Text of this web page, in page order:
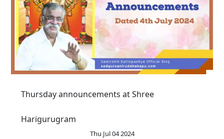
Thursday announcements at Shree
Harigurugram
Thu Jul 04 2024